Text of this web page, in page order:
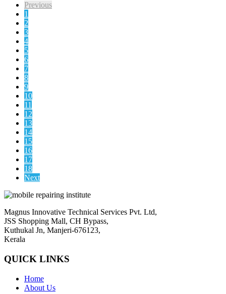
Previous
1
2
3
4
5
6
7
8
9
10
11
12
13
14
15
16
17
18
Next
Magnus Innovative Technical Services Pvt. Ltd,
JSS Shopping Mall, CH Bypass,
Kuthukal Jn, Manjeri-676123,
Kerala
QUICK LINKS
Home
About Us